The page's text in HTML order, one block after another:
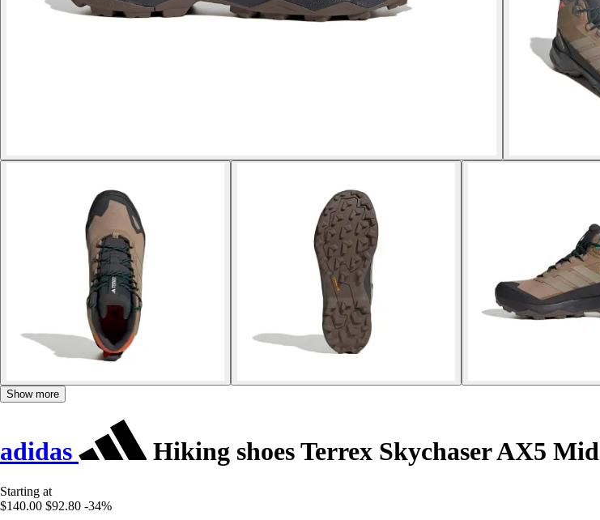
Show more
adidas Hiking shoes Terrex Skychaser AX5 Mid
Starting at
$140.00 $92.80 -34%